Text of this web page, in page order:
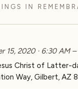
IN
15, 2020 · 6:30 AM
Christ of Latter-
Way, Gilbert, AZ